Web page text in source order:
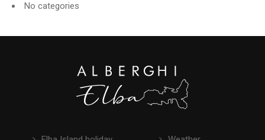
No categories